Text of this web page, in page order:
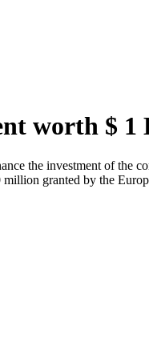
worth $ 1
the investment of the
granted by the